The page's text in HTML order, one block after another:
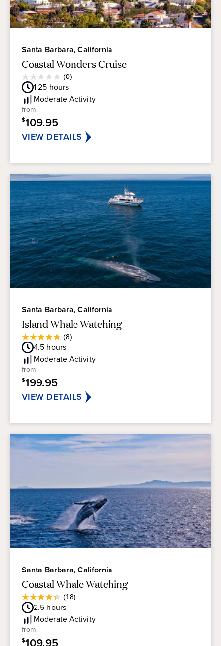
Santa Barbara, California
Coastal Wonders Cruise
(0)
0.0
out
of
5
stars.
Rating
1.25 hours
ModerateActivity
from
$109.95
VIEW DETAILS
Santa Barbara, California
Island Whale Watching
(8)
4.8
out
of
5
stars.
8
reviews
Rating
4.5 hours
ModerateActivity
from
$199.95
VIEW DETAILS
Santa Barbara, California
Coastal Whale Watching
(18)
4.4
out
of
5
stars.
Rating
2.5 hours
ModerateActivity
from
$109.95